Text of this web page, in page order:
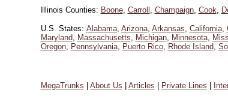
Illinois Counties: Boone, Carroll , Champaign, Cook,
U.S. States: Alabama, Arizona, Arkansas, California,
Maryland, Massachusetts, Michigan, Minnesota,
Oregon, Pennsylvania, Puerto Rico, Rhode Island,
MegaTrunks About Us Articles Private Lines